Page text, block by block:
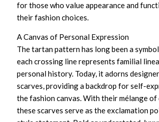
for those who value appearance and
their fashion choices.
A Canvas of Personal Expression
The tartan pattern has long been a
each crossing line represents familial
personal history. Today, it adorns
scarves , providing a backdrop for self-
the fashion canvas. With their mélange of
these scarves serve as the exclamation